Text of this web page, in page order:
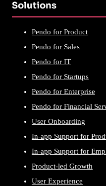
Solutions
Pendo for Product
Pendo for Sales
Pendo for IT
Pendo for Startups
Pendo for Enterprise
Pendo for Financial
User Onboarding
In-app Support for
In-app Support for
Product-led Growth
User Experience